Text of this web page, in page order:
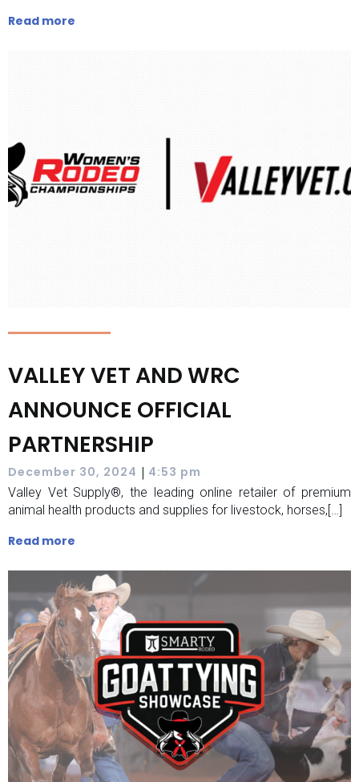
Read more
VALLEY VET AND WRC
ANNOUNCE OFFICIAL
PARTNERSHIP
December 30, 2024 | 4:53 pm
Valley Vet Supply®, the leading online retailer of premium
animal health products and supplies for livestock, horses,[…]
Read more